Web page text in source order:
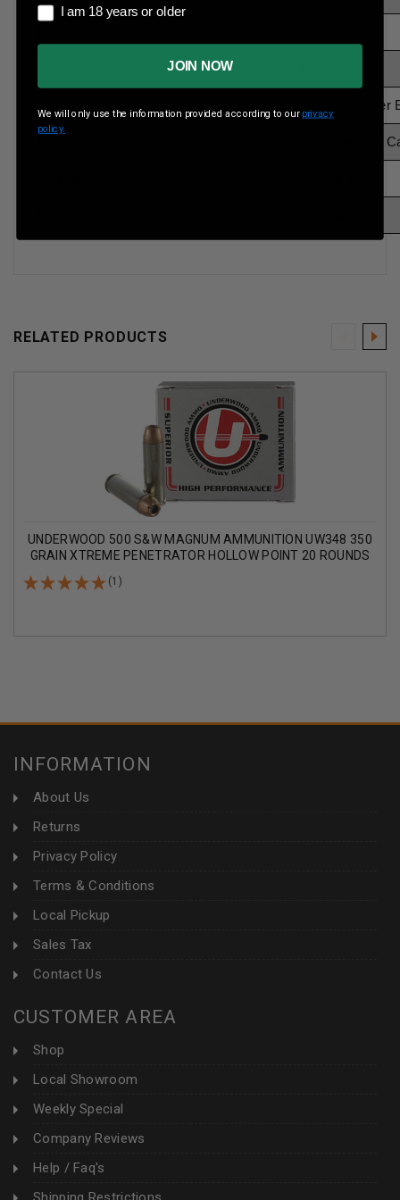
20 Rounds Per
10 Boxes Per
RELATED PRODUCTS
UNDERWOOD 500 S&W MAGNUM AMMUNITION UW348 350
GRAIN XTREME PENETRATOR HOLLOW POINT 20 ROUNDS
(1)
INFORMATION
About Us
Returns
Privacy Policy
Terms & Conditions
Local Pickup
Sales Tax
Contact Us
CUSTOMER AREA
Shop
Local Showroom
Weekly Special
Company Reviews
Help / Faq's
I am 18 years or older
I am 18 years or older
JOIN NOW
We will only use the information provided according to our privacy
policy.